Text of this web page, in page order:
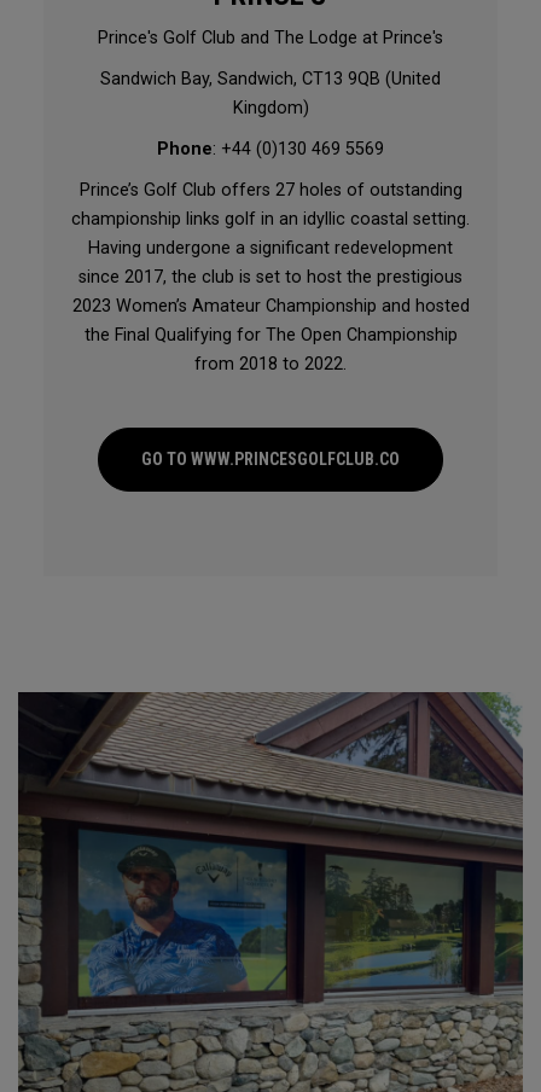
Prince's Golf Club and The Lodge at Prince's
Sandwich Bay, Sandwich, CT13 9QB (United
Kingdom)
Phone: +44 (0)130 469 5569
Prince’s Golf Club offers 27 holes of outstanding
championship links golf in an idyllic coastal setting.
Having undergone a significant redevelopment
since 2017, the club is set to host the prestigious
2023 Women’s Amateur Championship and hosted
the Final Qualifying for The Open Championship
from 2018 to 2022.
GO TO WWW.PRINCESGOLFCLUB.CO